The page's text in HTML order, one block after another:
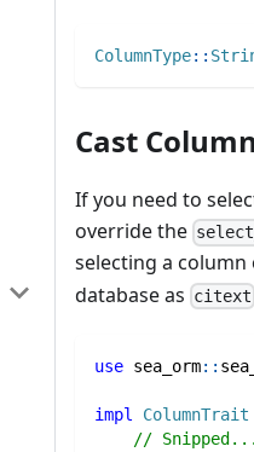
ColumnType::
Cast
If you need to
override the
selecting a column
database as citext
use sea_orm::
impl ColumnTrait
// Snipped...